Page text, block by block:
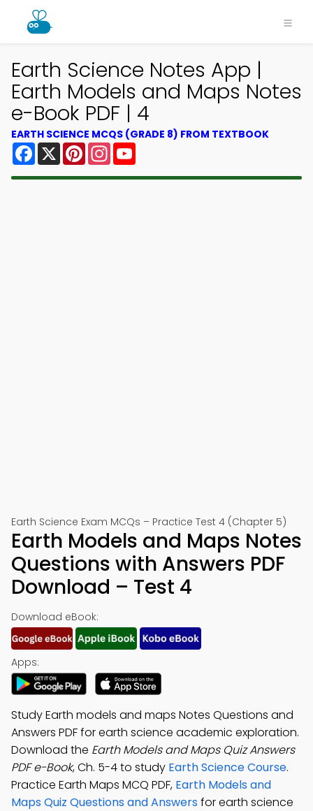
Earth Science Notes App |
Earth Models and Maps Notes
e-Book PDF | 4
EARTH SCIENCE MCQS (GRADE 8) FROM TEXTBOOK
Facebook
X PinterestInstagram
Earth Science Exam MCQs – Practice Test 4 (Chapter 5)
Earth Models and Maps Notes
Questions with Answers PDF
Download – Test 4
Download eBook:
Apps:
Study Earth models and maps Notes Questions and
Answers PDF for earth science academic exploration.
Download the Earth Models and Maps Quiz Answers
PDF e-Book, Ch. 5-4 to study Earth Science Course.
Practice Earth Maps MCQ PDF, Earth Models and
Maps Quiz Questions and Answersfor earth science